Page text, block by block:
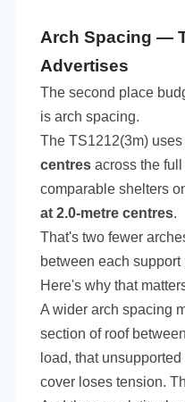
Arch Spacing —
Advertises
The second place
is arch spacing.
The TS1212(3m) uses
centresacross the full
comparable shelters
at 2.0-metre centres.
That's two fewer
between each support
Here's why that
A wider arch spacing
section of roof
load, that
cover loses tension.